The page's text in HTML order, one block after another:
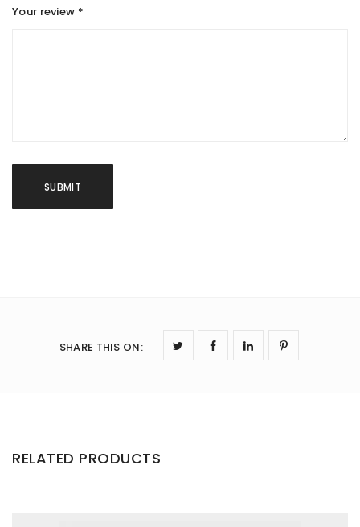
Your review *
SHARE THIS ON:
RELATED PRODUCTS